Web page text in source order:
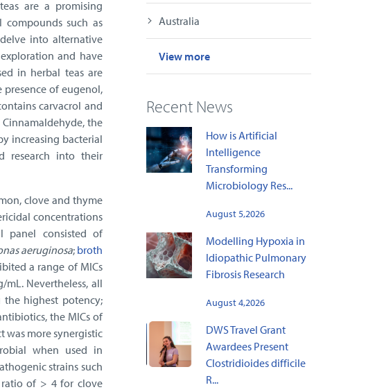
Australia
View more
Recent News
How is Artificial
Intelligence
Transforming
Microbiology Res...
August 5,2026
Modelling Hypoxia in
Idiopathic Pulmonary
Fibrosis Research
August 4,2026
DWS Travel Grant
Awardees Present
Clostridioides difficile
R...
are a promising
such as
into alternative
and have
in herbal teas are
of eugenol,
carvacrol and
the
increasing bacterial
research into their
clove and thyme
concentrations
panel consisted of
aeruginosa; broth
a range of MICs
Nevertheless, all
highest potency;
the MICs of
was more synergistic
when used in
strains such
ratio of > 4 for clove